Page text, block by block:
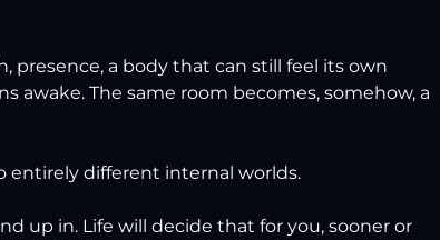
presence, a body that can still feel its own
awake. The same room becomes, somehow, a
entirely different internal worlds.
up in. Life will decide that for you, sooner or